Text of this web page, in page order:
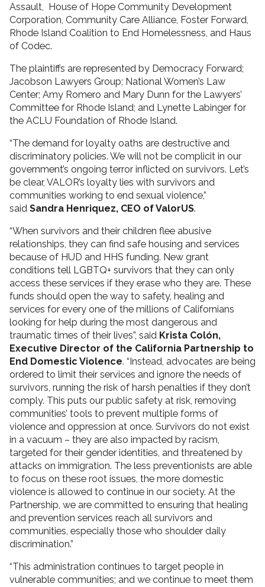
Assault, House of Hope Community Development
Corporation, Community Care Alliance, Foster Forward,
Rhode Island Coalition to End Homelessness, and Haus
of Codec.
The plaintiffs are represented by Democracy Forward;
Jacobson Lawyers Group; National Women’s Law
Center; Amy Romero and Mary Dunn for the Lawyers’
Committee for Rhode Island; and Lynette Labinger for
the ACLU Foundation of Rhode Island.
“The demand for loyalty oaths are destructive and
discriminatory policies. We will not be complicit in our
government’s ongoing terror inflicted on survivors. Let’s
be clear, VALOR’s loyalty lies with survivors and
communities working to end sexual violence,”
said Sandra Henriquez, CEO of ValorUS.
“When survivors and their children flee abusive
relationships, they can find safe housing and services
because of HUD and HHS funding. New grant
conditions tell LGBTQ+ survivors that they can only
access these services if they erase who they are. These
funds should open the way to safety, healing and
services for every one of the millions of Californians
looking for help during the most dangerous and
traumatic times of their lives”, said Krista Colón,
Executive Director of the California Partnership to
End Domestic Violence. “Instead, advocates are being
ordered to limit their services and ignore the needs of
survivors, running the risk of harsh penalties if they don’t
comply. This puts our public safety at risk, removing
communities’ tools to prevent multiple forms of
violence and oppression at once. Survivors do not exist
in a vacuum – they are also impacted by racism,
targeted for their gender identities, and threatened by
attacks on immigration. The less preventionists are able
to focus on these root issues, the more domestic
violence is allowed to continue in our society. At the
Partnership, we are committed to ensuring that healing
and prevention services reach all survivors and
communities, especially those who shoulder daily
discrimination.”
“This administration continues to target people in
vulnerable communities; and we continue to meet them